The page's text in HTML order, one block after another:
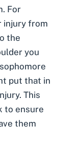
For
injury from
the
you
put that in
This
to ensure
them